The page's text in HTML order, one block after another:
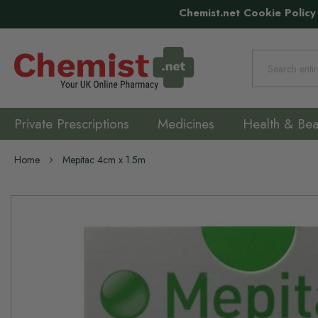
Chemist.net Cookie Policy
Private Prescriptions Medicines Health &
Home Mepitac 4cm x 1.5m
Skip